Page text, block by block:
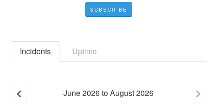
SUBSCRIBE
Incidents Uptime
June2026toAugust2026